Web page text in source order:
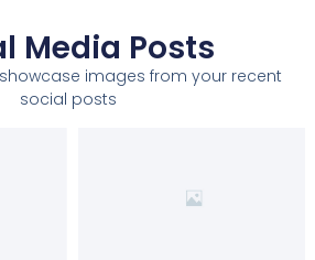
Media Posts
images from your recent
social posts